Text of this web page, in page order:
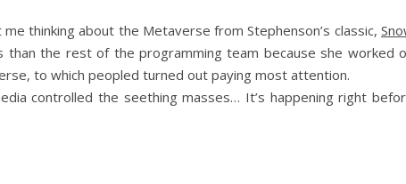
thinking about the Metaverse from Stephenson’s classic,
than the rest of the programming team because she worked
to which peopled turned out paying most attention.
controlled the seething masses… It’s happening right